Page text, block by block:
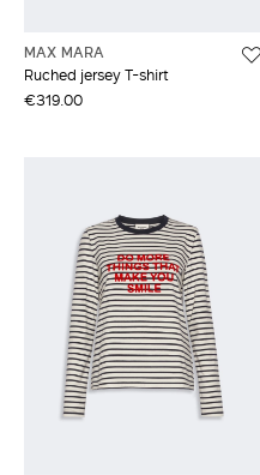
MAX MARA
Ruched jersey T-shirt
€319.00